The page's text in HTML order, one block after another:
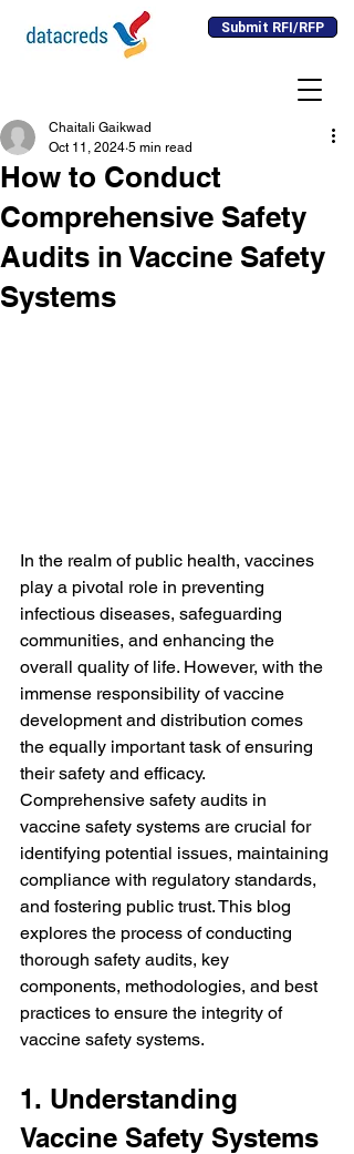
Submit RFI/RFP
How to Conduct
Comprehensive Safety
Audits in Vaccine Safety
Systems
Chaitali Gaikwad
Oct 11, 2024 5 min read
In the realm of public health, vaccines
play a pivotal role in preventing
infectious diseases, safeguarding
communities, and enhancing the
overall quality of life. However, with the
immense responsibility of vaccine
development and distribution comes
the equally important task of ensuring
their safety and efficacy.
Comprehensive safety audits in
vaccine safety systems are crucial for
identifying potential issues, maintaining
compliance with regulatory standards,
and fostering public trust. This blog
explores the process of conducting
thorough safety audits, key
components, methodologies, and best
practices to ensure the integrity of
vaccine safety systems.
1. Understanding
Vaccine Safety Systems